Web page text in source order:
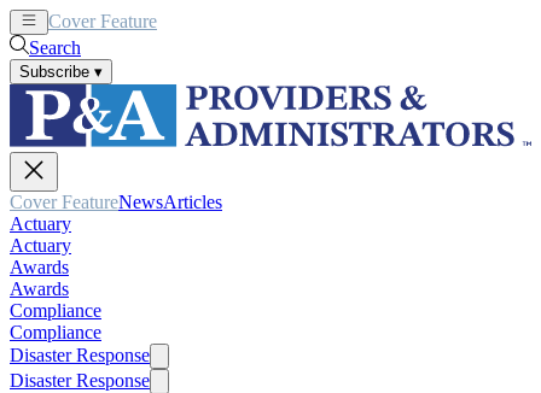
Cover Feature
Search
Subscribe ▾
Cover FeatureNewsArticles
Actuary
Actuary
Awards
Awards
Compliance
Compliance
Disaster Response
Disaster Response